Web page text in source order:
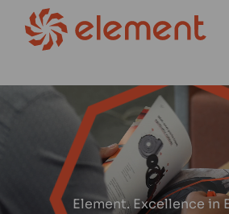
Element. Excellence in